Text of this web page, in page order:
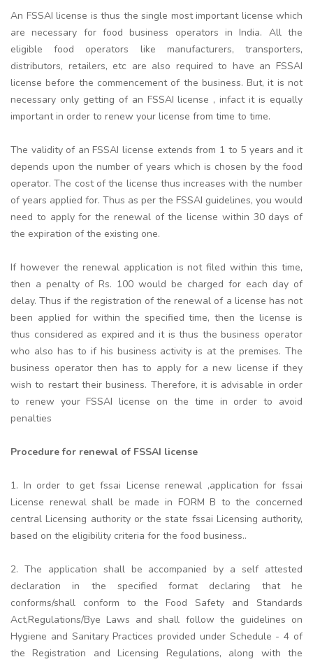
An FSSAI license is thus the single most important license which
are necessary for food business operators in India. All the
eligible food operators like manufacturers, transporters,
distributors, retailers, etc are also required to have an FSSAI
license before the commencement of the business. But, it is not
necessary only getting of an FSSAI license , infact it is equally
important in order to renew your license from time to time.
The validity of an FSSAI license extends from 1 to 5 years and it
depends upon the number of years which is chosen by the food
operator. The cost of the license thus increases with the number
of years applied for. Thus as per the FSSAI guidelines, you would
need to apply for the renewal of the license within 30 days of
the expiration of the existing one.
If however the renewal application is not filed within this time,
then a penalty of Rs. 100 would be charged for each day of
delay. Thus if the registration of the renewal of a license has not
been applied for within the specified time, then the license is
thus considered as expired and it is thus the business operator
who also has to if his business activity is at the premises. The
business operator then has to apply for a new license if they
wish to restart their business. Therefore, it is advisable in order
to renew your FSSAI license on the time in order to avoid
penalties
Procedure for renewal of FSSAI license
1. In order to get fssai License renewal ,application for fssai
License renewal shall be made in FORM B to the concerned
central Licensing authority or the state fssai Licensing authority,
based on the eligibility criteria for the food business..
2. The application shall be accompanied by a self attested
declaration in the specified format declaring that he
conforms/shall conform to the Food Safety and Standards
Act,Regulations/Bye Laws and shall follow the guidelines on
Hygiene and Sanitary Practices provided under Schedule - 4 of
the Registration and Licensing Regulations, along with the